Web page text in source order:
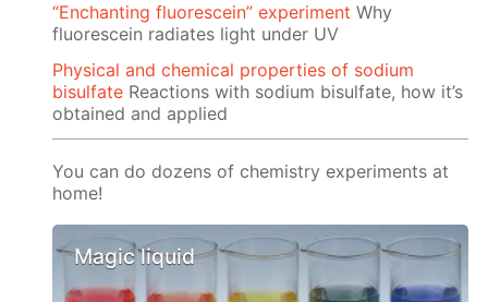
“Enchanting fluorescein” experiment Why
fluorescein radiates light under UV
Physical and chemical properties of sodium
bisulfate Reactions with sodium bisulfate, how it’s
obtained and applied
You can do dozens of chemistry experiments at
home!
Magic liquid